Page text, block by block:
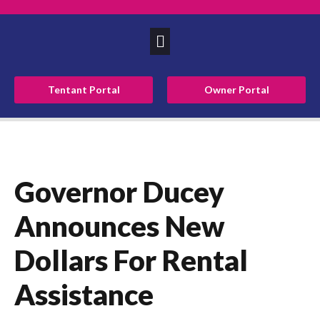
Tentant Portal Owner Portal
Governor Ducey
Announces New
Dollars For Rental
Assistance